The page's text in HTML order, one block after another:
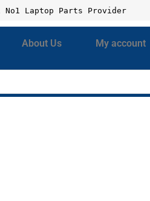
No1 Laptop Parts Provider
About Us My account